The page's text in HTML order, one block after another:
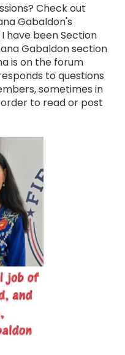
Check out
Gabaldon's
have been Section
Gabaldon section
is on the forum
to questions
sometimes in
to read or post